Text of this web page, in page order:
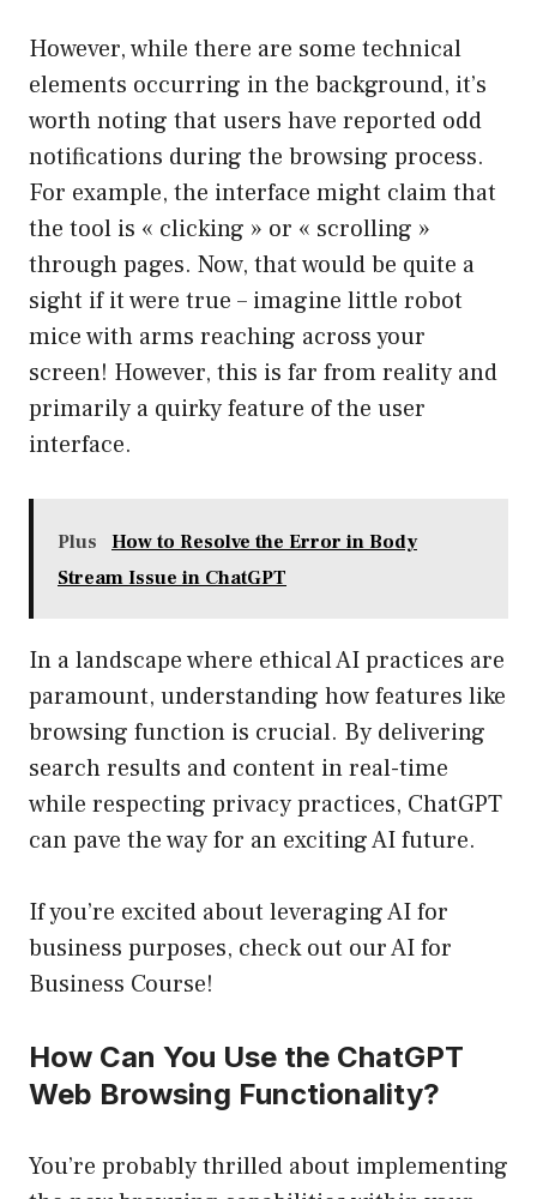
However, while there are some technical
elements occurring in the background, it’s
worth noting that users have reported odd
notifications during the browsing process.
For example, the interface might claim that
the tool is « clicking » or « scrolling »
through pages. Now, that would be quite a
sight if it were true – imagine little robot
mice with arms reaching across your
screen! However, this is far from reality and
primarily a quirky feature of the user
interface.
Plus
How to Resolve the Error in Body
Stream Issue in ChatGPT
In a landscape where ethical AI practices are
paramount, understanding how features like
browsing function is crucial. By delivering
search results and content in real-time
while respecting privacy practices, ChatGPT
can pave the way for an exciting AI future.
If you’re excited about leveraging AI for
business purposes, check out ourAI for
Business Course!
How Can You Use the ChatGPT
Web Browsing Functionality?
You’re probably thrilled about implementing